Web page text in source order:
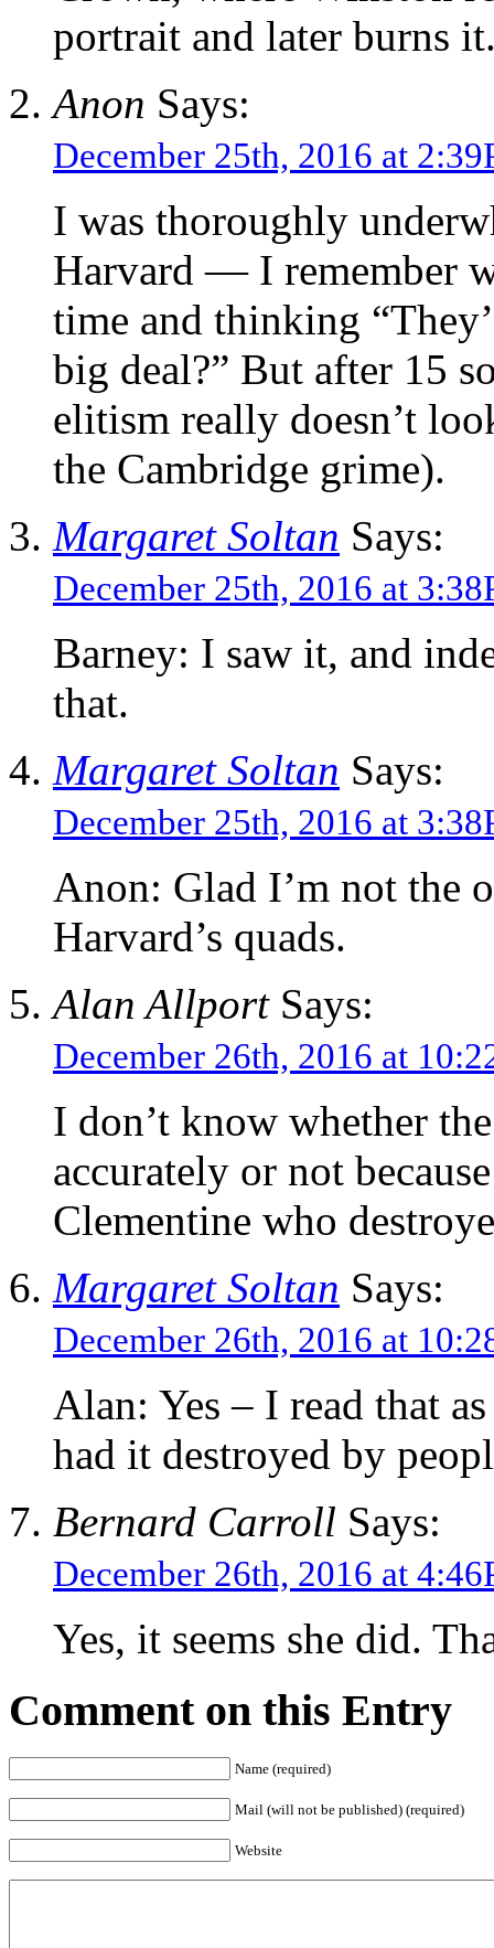
portrait and later burns
Anon Says:
December 25th, 2016 at
I was thoroughly
Harvard — I remember
time and thinking
big deal?” But after 15
elitism really doesn’t
the Cambridge grime).
Margaret Soltan Says:
December 25th, 2016 at
Barney: I saw it, and
that.
Margaret Soltan Says:
December 25th, 2016 at
Anon: Glad I’m not the
Harvard’s quads.
Alan AllportSays:
December 26th, 2016 at
I don’t know whether
accurately or not
Clementine who
Margaret Soltan Says:
December 26th, 2016 at
Alan: Yes – I read that
had it destroyed by
Bernard Carroll Says:
December 26th, 2016 at
Yes, it seems she did.
Comment on this Entry
Name (required)
Mail (will not be published) (required)
Website